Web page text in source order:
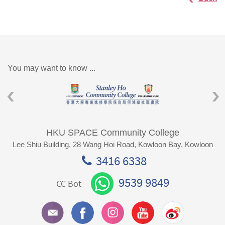
You may want to know ...
HKU SPACE Community College
Lee Shiu Building, 28 Wang Hoi Road, Kowloon Bay, Kowloon
3416 6338
CC Bot 9539 9849